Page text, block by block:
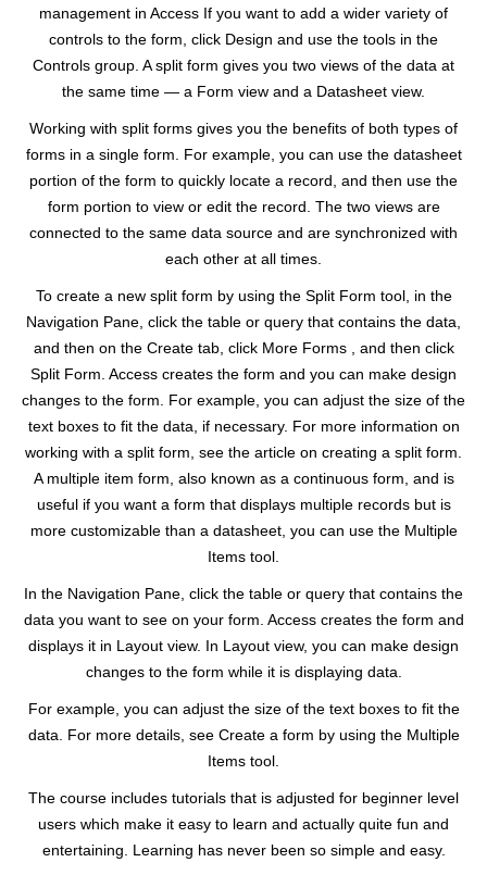
management in Access If you want to add a wider variety of
controls to the form, click Design and use the tools in the
Controls group. A split form gives you two views of the data at
the same time — a Form view and a Datasheet view.
Working with split forms gives you the benefits of both types of
forms in a single form. For example, you can use the datasheet
portion of the form to quickly locate a record, and then use the
form portion to view or edit the record. The two views are
connected to the same data source and are synchronized with
each other at all times.
To create a new split form by using the Split Form tool, in the
Navigation Pane, click the table or query that contains the data,
and then on the Create tab, click More Forms , and then click
Split Form. Access creates the form and you can make design
changes to the form. For example, you can adjust the size of the
text boxes to fit the data, if necessary. For more information on
working with a split form, see the article on creating a split form.
A multiple item form, also known as a continuous form, and is
useful if you want a form that displays multiple records but is
more customizable than a datasheet, you can use the Multiple
Items tool.
In the Navigation Pane, click the table or query that contains the
data you want to see on your form. Access creates the form and
displays it in Layout view. In Layout view, you can make design
changes to the form while it is displaying data.
For example, you can adjust the size of the text boxes to fit the
data. For more details, see Create a form by using the Multiple
Items tool.
The course includes tutorials that is adjusted for beginner level
users which make it easy to learn and actually quite fun and
entertaining. Learning has never been so simple and easy.